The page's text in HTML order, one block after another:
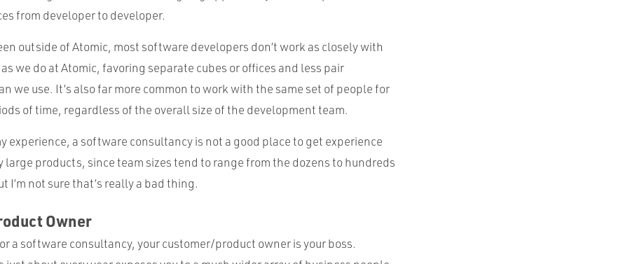
from developer to developer.
outside of Atomic, most software developers don’t work as closely with
we do at Atomic, favoring separate cubes or offices and less pair
we use. It’s also far more common to work with the same set of people for
of time, regardless of the overall size of the development team.
experience, a software consultancy is not a good place to get experience
products, since team sizes tend to range from the dozens to hundreds
I’m not sure that’s really a bad thing.
Owner
a software consultancy, your customer/product owner is your boss.